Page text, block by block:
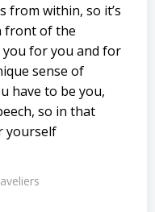
from within, so it’s
front of the
you for you and for
sense of
have to be you,
so in that
yourself